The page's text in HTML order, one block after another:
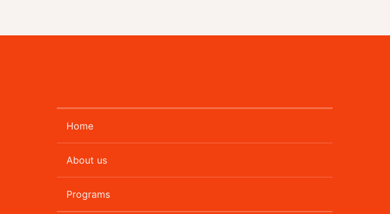
Home
About us
Programs